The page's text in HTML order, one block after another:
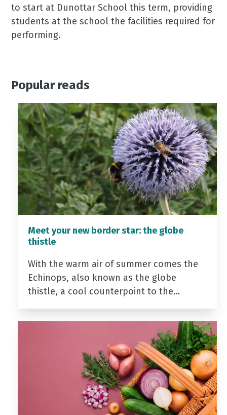
to start at Dunottar School this term, providing
students at the school the facilities required for
performing.
Popular reads
Meet your new border star: the globe
thistle
With the warm air of summer comes the
Echinops, also known as the globe
thistle, a cool counterpoint to the…